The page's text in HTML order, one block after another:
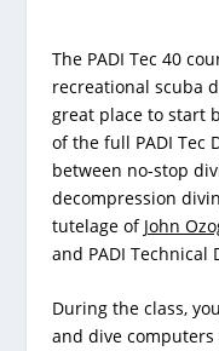
The PADI Tec 40
recreational scuba
great place to start
of the full PADI Tec
between no-stop
decompression
tutelage of John
and PADI Technical
During the class,
and dive